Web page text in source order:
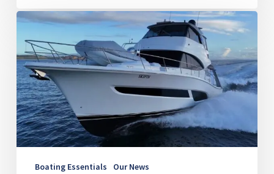
A
Chapter
Begins:
Mark
and
Terrie
Take
Delivery
of
RivieraBoating Essentials Our News